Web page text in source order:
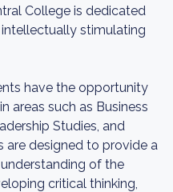
College is dedicated
stimulating
have the opportunity
areas such as Business
Studies, and
are designed to provide a
of the
critical thinking,